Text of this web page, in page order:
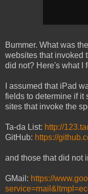
Bummer. What was
websites that invoked
did not? Here's what I
I assumed that iPad
fields to determine if it
sites that invoke the
Ta-da List: http://
GitHub: https://
and those that did not
GMail: https://